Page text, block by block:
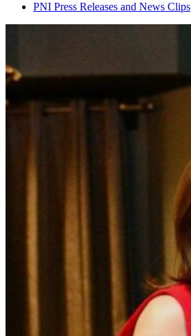
PNI Press Releases and News Clips